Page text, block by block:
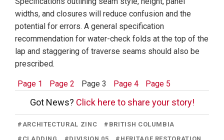
widths, and closures will reduce confusion and the
potential for errors. A general specification
recommendation for water-check folds at the top of the
lap and staggering of traverse seams should also be
prescribed.
Page 1 Page 2 Page 3 Page 4 Page 5
Got News? Click here to share your story!
#ARCHITECTURAL ZINC # BRITISH COLUMBIA